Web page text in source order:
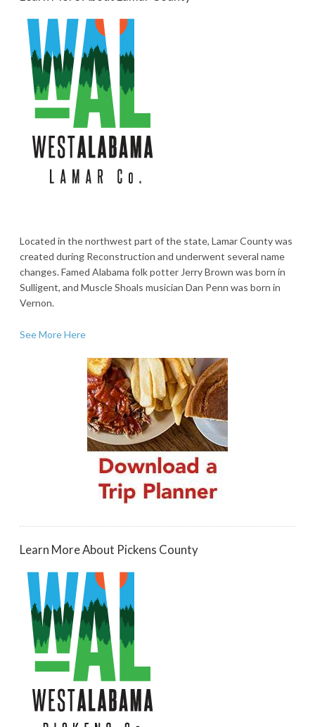
Located in the northwest part of the state, Lamar County was
created during Reconstruction and underwent several name
changes. Famed Alabama folk potter Jerry Brown was born in
Sulligent, and Muscle Shoals musician Dan Penn was born in
Vernon.
See More Here
Learn More About Pickens County